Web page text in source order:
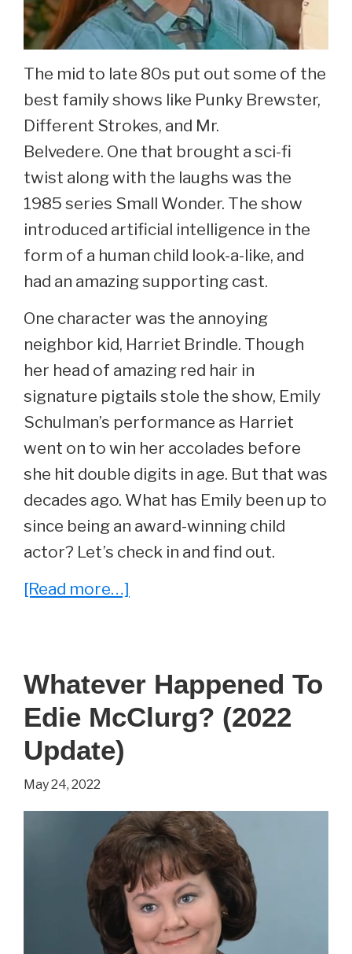
The mid to late 80s put out some of the
best family shows like Punky Brewster,
Different Strokes, and Mr.
Belvedere. One that brought a sci-fi
twist along with the laughs was the
1985 series Small Wonder. The show
introduced artificial intelligence in the
form of a human child look-a-like, and
had an amazing supporting cast.
One character was the annoying
neighbor kid, Harriet Brindle. Though
her head of amazing red hair in
signature pigtails stole the show, Emily
Schulman’s performance as Harriet
went on to win her accolades before
she hit double digits in age. But that was
decades ago. What has Emily been up to
since being an award-winning child
actor? Let’s check in and find out.
[Read more…]
Emily
Schulman,
Wonder?
Whatever Happened To
Edie McClurg? (2022
Update)
May 24, 2022